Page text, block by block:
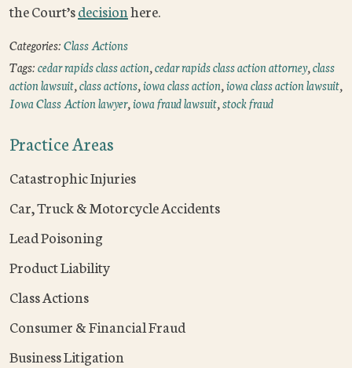
the Court’sdecisionhere.
Categories:Class Actions
Tags:cedar rapids class action,cedar rapids class action attorney,class
action lawsuit,class actions,iowa class action,iowa class action lawsuit,
Iowa Class Action lawyer,iowa fraud lawsuit,stock fraud
Practice Areas
Catastrophic Injuries
Car, Truck & Motorcycle Accidents
Lead Poisoning
Product Liability
Class Actions
Consumer & Financial Fraud
Business Litigation